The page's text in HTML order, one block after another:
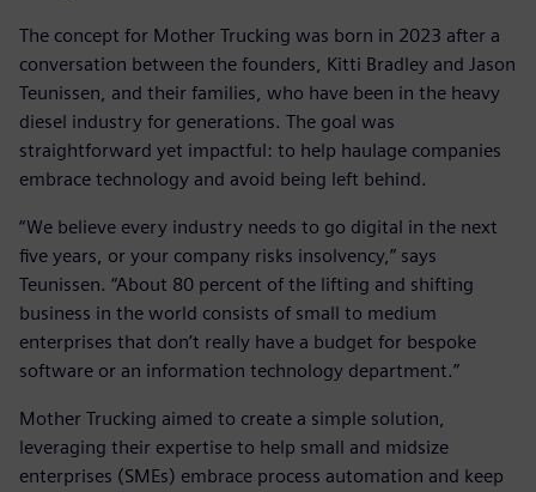
The concept for Mother Trucking was born in 2023 after a
conversation between the founders, Kitti Bradley and Jason
Teunissen, and their families, who have been in the heavy
diesel industry for generations. The goal was
straightforward yet impactful: to help haulage companies
embrace technology and avoid being left behind.
“We believe every industry needs to go digital in the next
five years, or your company risks insolvency,” says
Teunissen. “About 80 percent of the lifting and shifting
business in the world consists of small to medium
enterprises that don’t really have a budget for bespoke
software or an information technology department.”
Mother Trucking aimed to create a simple solution,
leveraging their expertise to help small and midsize
enterprises (SMEs) embrace process automation and keep